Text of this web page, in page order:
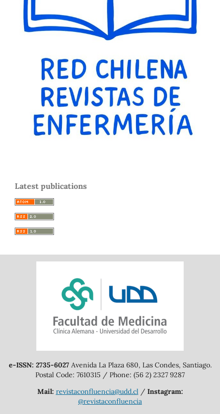
Latest publications
e-ISSN: 2735-6027Avenida La Plaza 680, Las Condes, Santiago.
Postal Code: 7610315 / Phone: (56 2) 2327 9287
Mail: revistaconfluencia@udd.cl/ Instagram:
@revistaconfluencia